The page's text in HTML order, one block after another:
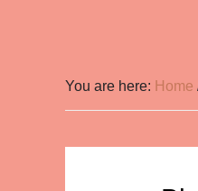
You are here: Home